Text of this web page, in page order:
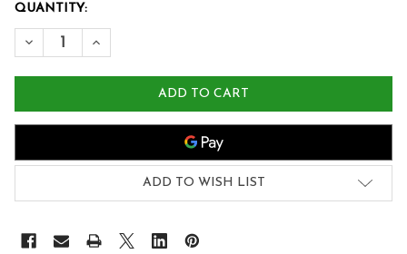
QUANTITY:
DECREASE QUANTITY OF WOODS NATURAL INCENSE (20
INCREASE QUANTITY OF WOODS NATURAL
ADD TO WISH LIST